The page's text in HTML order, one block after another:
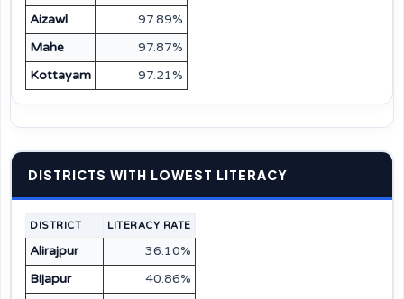
Aizawl
97.89%
Mahe
97.87%
Kottayam
97.21%
DISTRICTS WITH LOWEST LITERACY
DISTRICT LITERACY RATE
Alirajpur
36.10%
Bijapur
40.86%